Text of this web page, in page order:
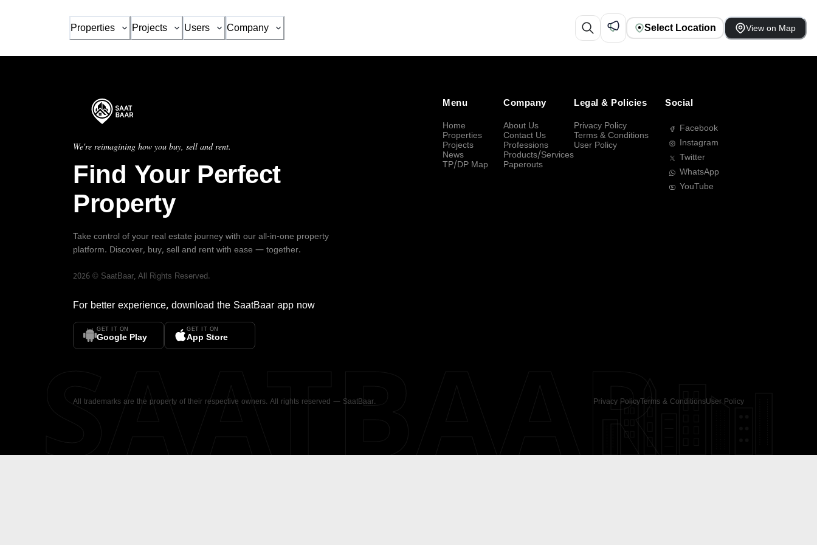
Properties Projects Users Company Select Location View on Map
We're reimagining how you buy, sell and rent.
Find Your Perfect
Property
Take control of your real estate journey with our all-in-one property
platform. Discover, buy, sell and rent with ease — together.
2026 © SaatBaar, All Rights Reserved.
For better experience, download the SaatBaar app now
GET IT ON
Google Play
GET IT ON
App Store
Menu
Home
Properties
Projects
News
TP/DP Map
Company
About Us
Contact Us
Professions
Products/Services
Paperouts
Legal & Policies
Privacy Policy
Terms & Conditions
User Policy
Social
Facebook
Instagram
Twitter
WhatsApp
YouTube
All trademarks are the property of their respective owners. All rights reserved — SaatBaar. Privacy PolicyTerms & ConditionsUser Policy
SAATBAAR